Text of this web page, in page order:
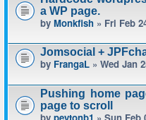
a WP page.
by Monkfish » Fri Feb
Jomsocial +
by FrangaL » Wed Jan
Pushing home
page to scroll